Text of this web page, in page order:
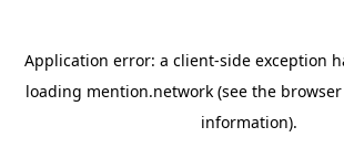
Application error: a client-side exception
loading mention.network (see the
information).